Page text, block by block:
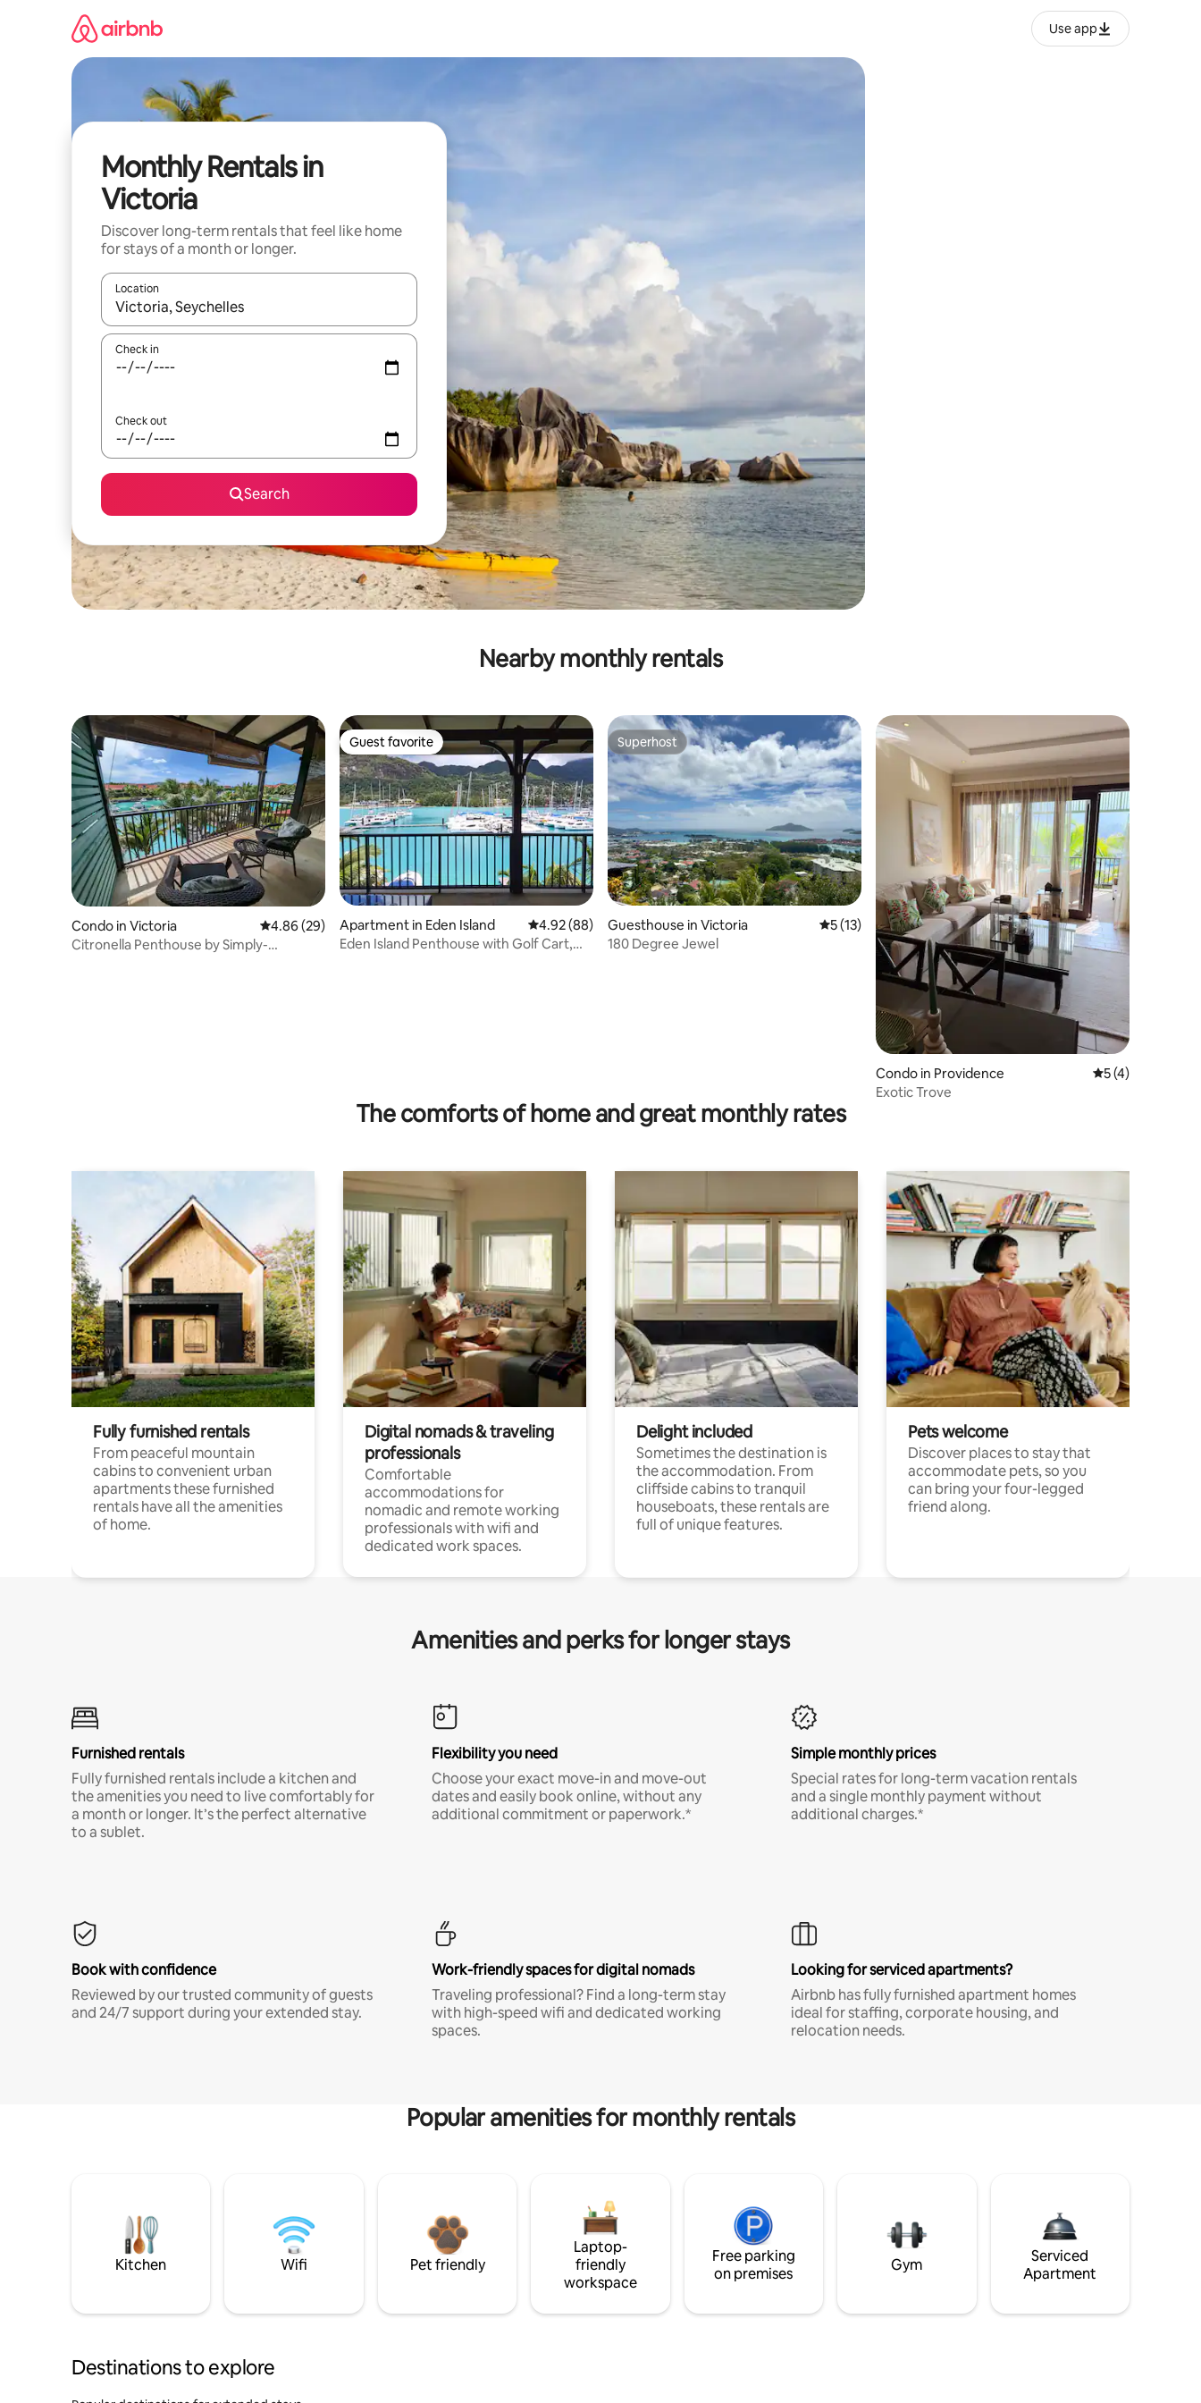
Use app
Monthly Rentals in
Victoria
Discover long-term rentals that feel like home
for stays of a month or longer.
Location
When results are available, navigate with up and down arrow keys or explore by touch or swipe gestures.
Check in
Check out
Search
Nearby monthly rentals
Condo in Victoria 4.86 out of 5 average rating, 29 reviews
4.86 (29)
Citronella Penthouse by Simply-
Guest favorite
Guest favorite
Apartment in Eden Island 4.92 out of 5 average rating, 88 reviews
4.92 (88)
Eden Island Penthouse with Golf Cart,
Superhost
Superhost
Guesthouse in Victoria 5 out of 5 average rating, 13 reviews
5 (13)
180 Degree Jewel
Condo in Providence 5 out of 5
5 (4)
Exotic Trove
The comforts of home and great monthly rates
Fully furnished rentals
From peaceful mountain
cabins to convenient urban
apartments these furnished
rentals have all the amenities
of home.
Digital nomads & traveling
professionals
Comfortable
accommodations for
nomadic and remote working
professionals with wifi and
dedicated work spaces.
Delight included
Sometimes the destination is
the accommodation. From
cliffside cabins to tranquil
houseboats, these rentals are
full of unique features.
Pets welcome
Discover places to stay that
accommodate pets, so you
can bring your four-legged
friend along.
Amenities and perks for longer stays
Furnished rentals
Fully furnished rentals include a kitchen and
the amenities you need to live comfortably for
a month or longer. It’s the perfect alternative
to a sublet.
Flexibility you need
Choose your exact move-in and move-out
dates and easily book online, without any
additional commitment or paperwork.*
Simple monthly prices
Special rates for long-term vacation rentals
and a single monthly payment without
additional charges.*
Book with confidence
Reviewed by our trusted community of guests
and 24/7 support during your extended stay.
Work-friendly spaces for digital nomads
Traveling professional? Find a long-term stay
with high-speed wifi and dedicated working
spaces.
Looking for serviced apartments?
Airbnb has fully furnished apartment homes
ideal for staffing, corporate housing, and
relocation needs.
Popular amenities for monthly rentals
Kitchen Wifi Pet friendly
Laptop-
friendly
workspace
Free parking
on premises
Gym
Serviced
Apartment
Destinations to explore